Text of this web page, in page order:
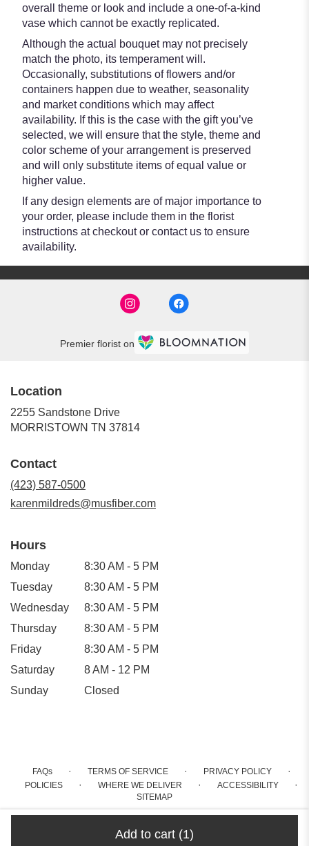
Add to cart (1)
overall theme or look and include a one-of-a-kind
vase which cannot be exactly replicated.
Although the actual bouquet may not precisely
match the photo, its temperament will.
Occasionally, substitutions of flowers and/or
containers happen due to weather, seasonality
and market conditions which may affect
availability. If this is the case with the gift you’ve
selected, we will ensure that the style, theme and
color scheme of your arrangement is preserved
and will only substitute items of equal value or
higher value.
If any design elements are of major importance to
your order, please include them in the florist
instructions at checkout or contact us to ensure
availability.
Premier florist on
Location
2255 Sandstone Drive
MORRISTOWN TN 37814(link
Contact
(423) 587-0500
karenmildreds@musfiber.com
Hours
Monday
8:30 AM - 5 PM
Tuesday
8:30 AM - 5 PM
Wednesday
8:30 AM - 5 PM
Thursday
8:30 AM - 5 PM
Friday
8:30 AM - 5 PM
Saturday
8 AM - 12 PM
Sunday
Closed
FAQs · TERMS OF SERVICE · PRIVACY POLICY ·
POLICIES · WHERE WE DELIVER · ACCESSIBILITY ·
SITEMAP